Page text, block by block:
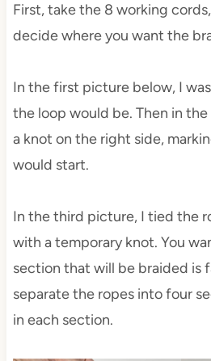
First, take the 8 working
decide where you want the
In the first picture below, I
the loop would be. Then in
a knot on the right side,
would start.
In the third picture, I tied the
with a temporary knot. You
section that will be braided is
separate the ropes into four
in each section.